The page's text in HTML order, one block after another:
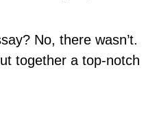
No, there wasn’t.
together a top-notch